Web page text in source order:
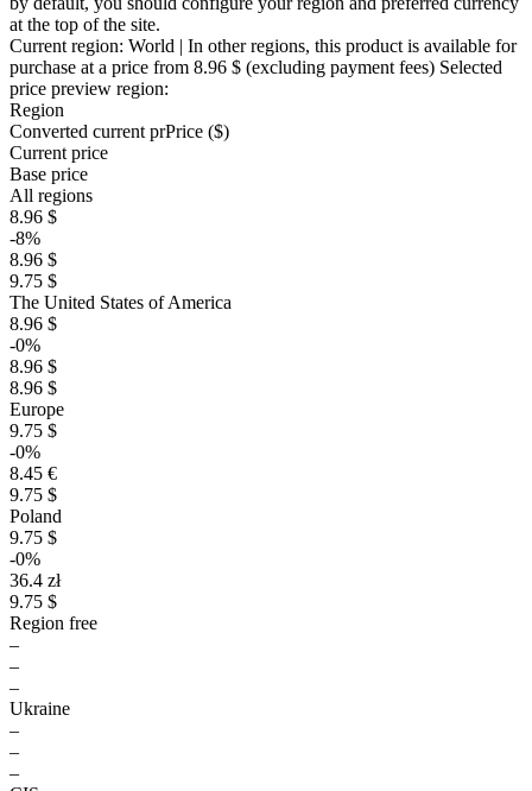
at the top of the site.
Current region: World | In other regions, this product is available for
purchase at a price from 8.96 $ (excluding payment fees) Selected
price preview region:
Region
Converted current prPrice ($)
Current price
Base price
All regions
8.96 $
-8%
8.96 $
9.75 $
The United States of America
8.96 $
-0%
8.96 $
8.96 $
Europe
9.75 $
-0%
8.45 €
9.75 $
Poland
9.75 $
-0%
36.4 zł
9.75 $
Region free
–
–
–
Ukraine
–
–
–